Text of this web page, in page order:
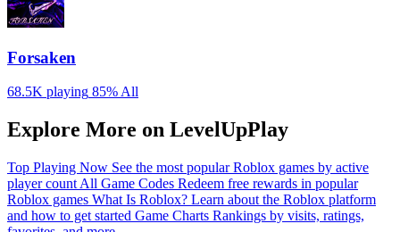
Forsaken
68.5K playing 85% All
Explore More on LevelUpPlay
Top Playing Now See the most popular Roblox games by active
player count All Game Codes Redeem free rewards in popular
Roblox games What Is Roblox? Learn about the Roblox platform
and how to get started Game Charts Rankings by visits, ratings,